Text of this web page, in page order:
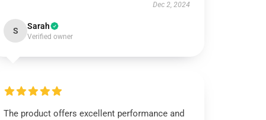
Dec 2, 2024
S Sarah
Verified owner
The product offers excellent performance and